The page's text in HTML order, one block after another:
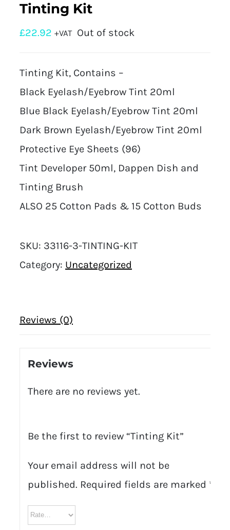
Tinting Kit
£22.92 +VAT Out of stock
Tinting Kit, Contains –
Black Eyelash/Eyebrow Tint 20ml
Blue Black Eyelash/Eyebrow Tint 20ml
Dark Brown Eyelash/Eyebrow Tint 20ml
Protective Eye Sheets (96)
Tint Developer 50ml, Dappen Dish and
Tinting Brush
ALSO 25 Cotton Pads & 15 Cotton Buds
SKU: 33116-3-TINTING-KIT
Category: Uncategorized
Reviews (0)
Reviews
There are no reviews yet.
Be the first to review “Tinting Kit”
Your email address will not be
published. Required fields are marked *